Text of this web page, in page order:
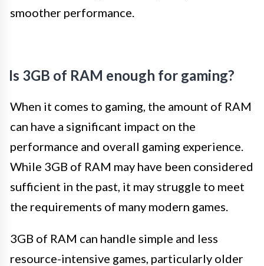
smoother performance.
Is 3GB of RAM enough for gaming?
When it comes to gaming, the amount of RAM
can have a significant impact on the
performance and overall gaming experience.
While 3GB of RAM may have been considered
sufficient in the past, it may struggle to meet
the requirements of many modern games.
3GB of RAM can handle simple and less
resource-intensive games, particularly older